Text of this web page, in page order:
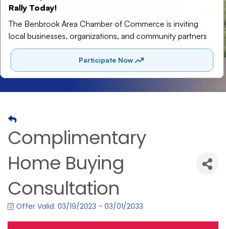
Complimentary
Home Buying
Consultation
Offer Valid: 03/19/2023 - 03/01/2033